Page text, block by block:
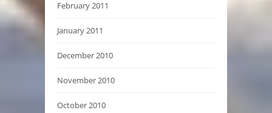
February 2011
January 2011
December 2010
November 2010
October 2010